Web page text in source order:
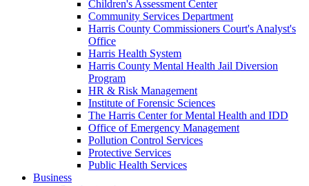
Children's Assessment Center
Community Services Department
Harris County Commissioners Court's Analyst's
Office
Harris Health System
Harris County Mental Health Jail Diversion
Program
HR & Risk Management
Institute of Forensic Sciences
The Harris Center for Mental Health and IDD
Office of Emergency Management
Pollution Control Services
Protective Services
Public Health Services
Business